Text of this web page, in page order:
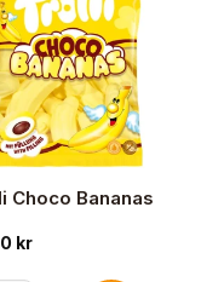
Choco Bananas
kr